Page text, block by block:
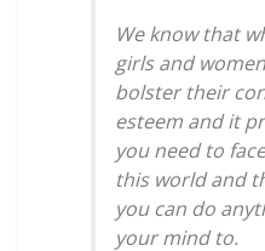
We know that
girls and
bolster their
esteem and it
you need to
this world and
you can do
your mind to.